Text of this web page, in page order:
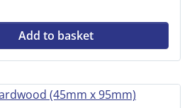
Add to basket